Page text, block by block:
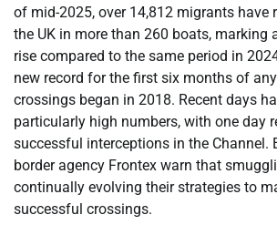
of mid-2025, over 14,812 migrants have
the UK in more than 260 boats, marking
rise compared to the same period in
new record for the first six months of
crossings began in 2018. Recent days
particularly high numbers, with one day
successful interceptions in the Channel.
border agency Frontex warn that
continually evolving their strategies to
successful crossings.